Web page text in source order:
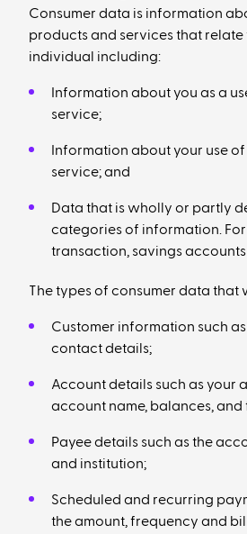
Consumer data is information
products and services that relate
individual including:
Information about you as a
service;
Information about your use
service; and
Data that is wholly or partly
categories of information. For
transaction, savings accounts
The types of consumer data that
Customer information such
contact details;
Account details such as your
account name, balances, and
Payee details such as the
and institution;
Scheduled and recurring
the amount, frequency and